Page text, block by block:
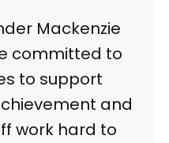
Mackenzie
committed to
to support
and
work hard to